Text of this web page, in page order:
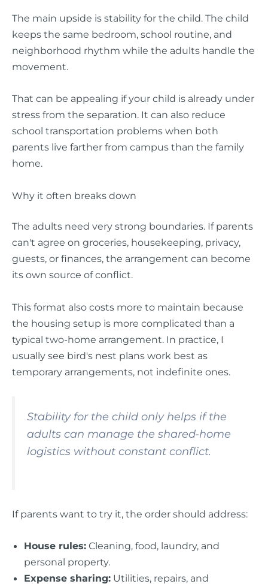
The main upside is stability for the child. The child
keeps the same bedroom, school routine, and
neighborhood rhythm while the adults handle the
movement.
That can be appealing if your child is already under
stress from the separation. It can also reduce
school transportation problems when both
parents live farther from campus than the family
home.
Why it often breaks down
The adults need very strong boundaries. If parents
can't agree on groceries, housekeeping, privacy,
guests, or finances, the arrangement can become
its own source of conflict.
This format also costs more to maintain because
the housing setup is more complicated than a
typical two-home arrangement. In practice, I
usually see bird's nest plans work best as
temporary arrangements, not indefinite ones.
Stability for the child only helps if the
adults can manage the shared-home
logistics without constant conflict.
If parents want to try it, the order should address:
House rules: Cleaning, food, laundry, and
personal property.
Expense sharing: Utilities, repairs, and